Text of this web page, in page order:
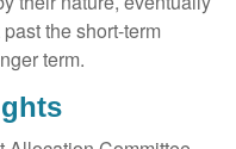
the short-term
term.